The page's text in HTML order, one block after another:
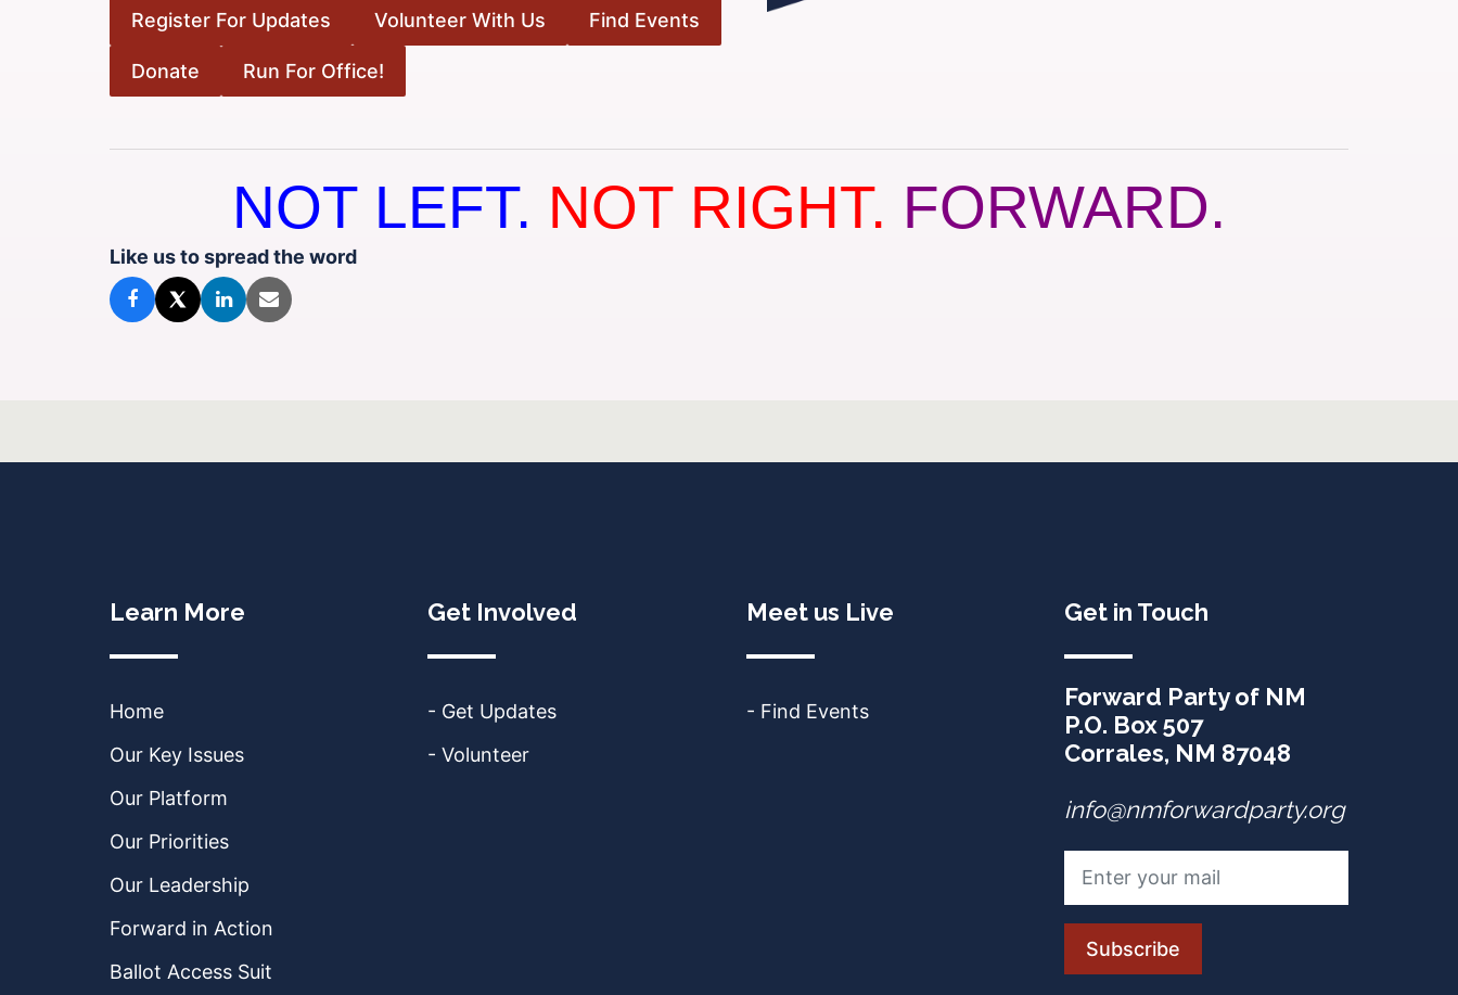
Register For Updates Volunteer With Us Find Events
Donate Run For Office!
NOT LEFT. NOT RIGHT. FORWARD.
Like us to spread the word
Learn More
Home
Our Key Issues
Our Platform
Our Priorities
Our Leadership
Forward in Action
Ballot Access Suit
Get Involved
- Get Updates
- Volunteer
Meet us Live
- Find Events
Get in Touch
Forward Party of NM
P.O. Box 507
Corrales, NM 87048
info@nmforwardparty.org